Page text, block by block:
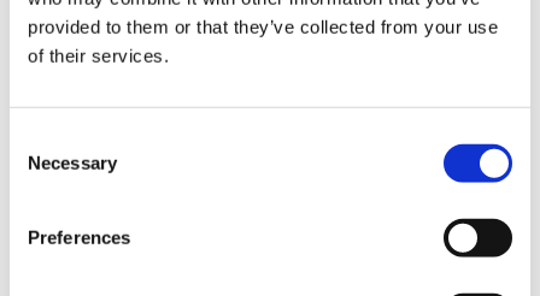
provided to them or that they’ve collected from your use
of their services.
Selection
Necessary
Preferences
and put him in situations to be successful.
he does hurt others. Some children simply do not yet
help than others to develop it.